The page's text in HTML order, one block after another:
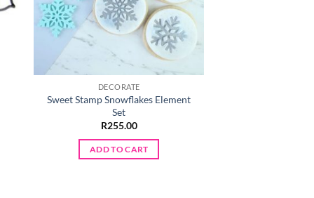
DECORATE
Sweet Stamp Snowflakes Element
Set
R255.00
ADD TO CART